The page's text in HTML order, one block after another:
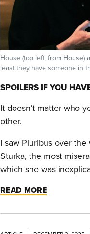
House (top left, from House)
least they have someone in
SPOILERS IF YOU
It doesn’t matter who
other.
I saw Pluribus over
Sturka, the most
which she was
READ MORE